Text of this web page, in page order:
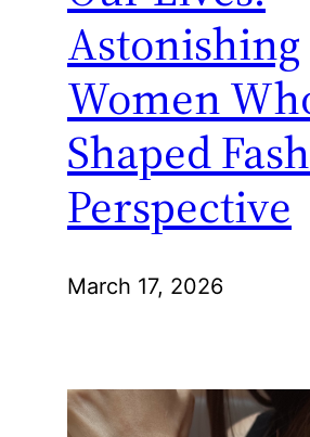
Astonishing
Women
Shaped
Perspective
March 17, 2026